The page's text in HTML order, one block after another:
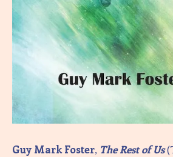
Guy Mark Foster, The Rest of Us